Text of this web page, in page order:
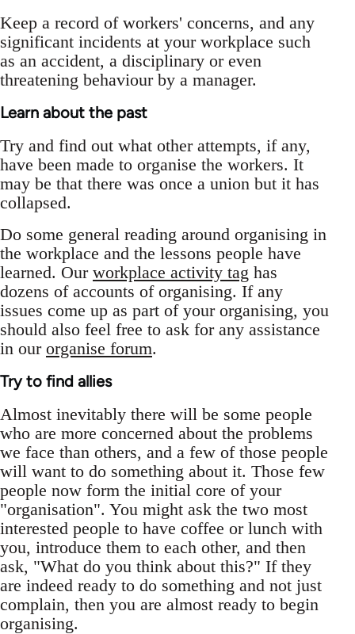
Keep a record of workers' concerns, and any
significant incidents at your workplace such
as an accident, a disciplinary or even
threatening behaviour by a manager.
Learn about the past
Try and find out what other attempts, if any,
have been made to organise the workers. It
may be that there was once a union but it has
collapsed.
Do some general reading around organising in
the workplace and the lessons people have
learned. Our workplace activity tag has
dozens of accounts of organising. If any
issues come up as part of your organising, you
should also feel free to ask for any assistance
in our organise forum.
Try to find allies
Almost inevitably there will be some people
who are more concerned about the problems
we face than others, and a few of those people
will want to do something about it. Those few
people now form the initial core of your
"organisation". You might ask the two most
interested people to have coffee or lunch with
you, introduce them to each other, and then
ask, "What do you think about this?" If they
are indeed ready to do something and not just
complain, then you are almost ready to begin
organising.